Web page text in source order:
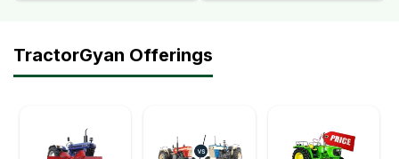
TractorGyan Offerings